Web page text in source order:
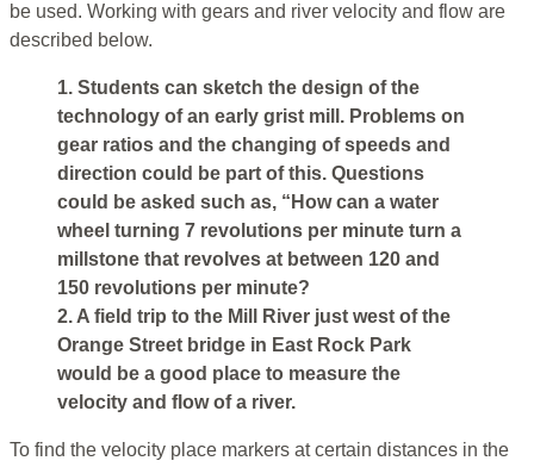
be used. Working with gears and river velocity and flow are
described below.
1. Students can sketch the design of the
technology of an early grist mill. Problems on
gear ratios and the changing of speeds and
direction could be part of this. Questions
could be asked such as, “How can a water
wheel turning 7 revolutions per minute turn a
millstone that revolves at between 120 and
150 revolutions per minute?
2. A field trip to the Mill River just west of the
Orange Street bridge in East Rock Park
would be a good place to measure the
velocity and flow of a river.
To find the velocity place markers at certain distances in the